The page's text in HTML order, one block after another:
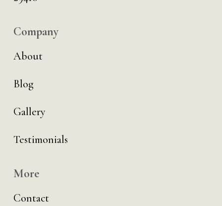
Company
About
Blog
Gallery
Testimonials
More
Contact